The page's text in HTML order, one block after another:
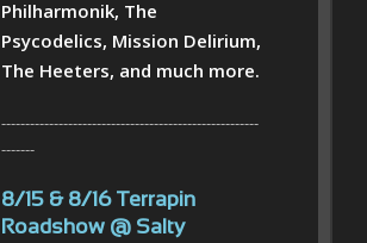
Philharmonik, The
Psycodelics, Mission Delirium,
The Heeters, and much more.
------------------------------------------------------
-------
8/15 & 8/16 Terrapin
Roadshow @ Salty